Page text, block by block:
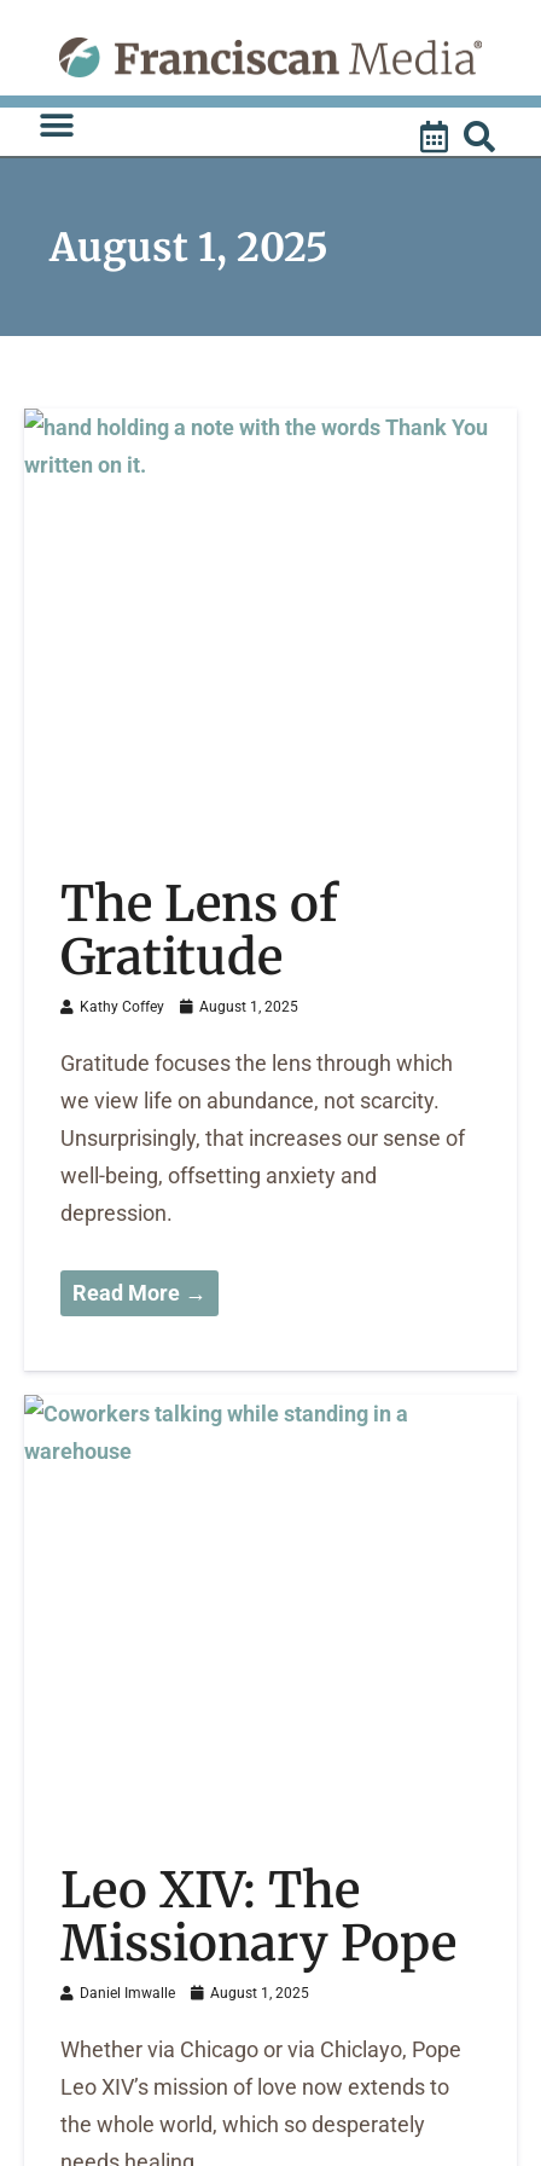
content
August 1, 2025
The Lens of
Gratitude
Kathy Coffey August 1, 2025
Gratitude focuses the lens through which
we view life on abundance, not scarcity.
Unsurprisingly, that increases our sense of
well-being, offsetting anxiety and
depression.
Read More →
Leo XIV: The
Missionary Pope
Daniel Imwalle August 1, 2025
Whether via Chicago or via Chiclayo, Pope
Leo XIV’s mission of love now extends to
the whole world, which so desperately